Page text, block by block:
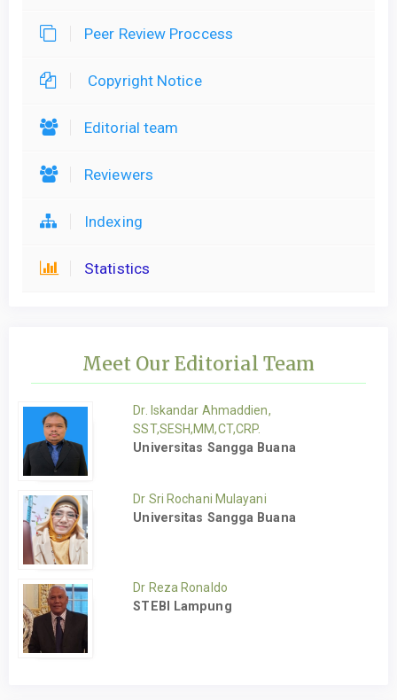
Peer Review Proccess
Copyright Notice
Editorial team
Reviewers
Indexing
Statistics
Meet Our Editorial Team
Dr. Iskandar Ahmaddien,
SST,SESH,MM,CT,CRP.
Universitas Sangga Buana
Dr Sri Rochani Mulayani
Universitas Sangga Buana
Dr Reza Ronaldo
STEBI Lampung